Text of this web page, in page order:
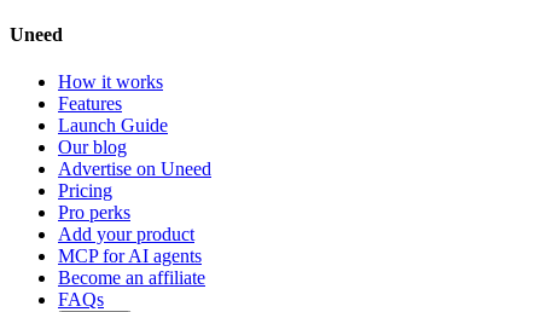
Uneed
How it works
Features
Launch Guide
Our blog
Advertise on Uneed
Pricing
Pro perks
Add your product
MCP for AI agents
Become an affiliate
FAQs